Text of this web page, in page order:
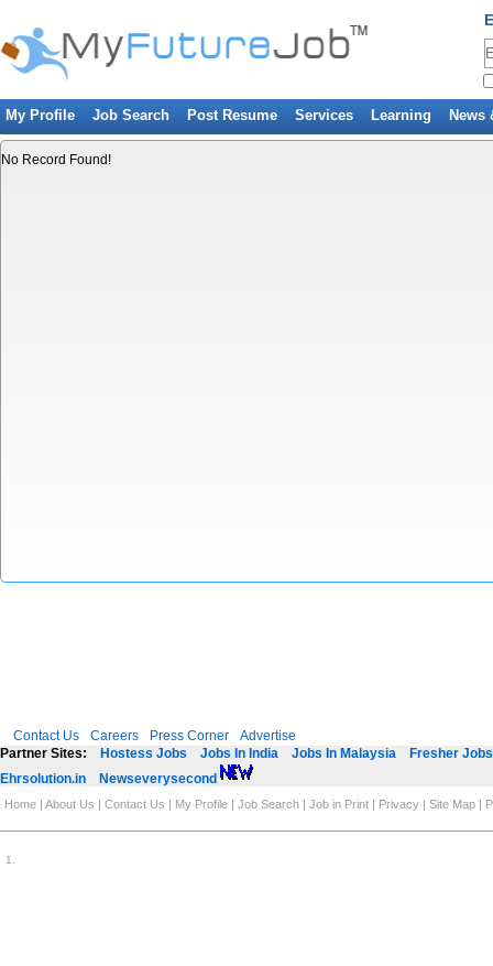
My Profile Job Search Post Resume Services Learning News
No Record Found!
Contact Us Careers Press Corner
Advertise
Partner Sites:
Hostess Jobs Jobs In India Jobs In Malaysia
Fresher
Ehrsolution.in
Newseverysecond
Home | About Us | Contact Us | My Profile | Job Search | Job in Print | Privacy | Site Map |
1